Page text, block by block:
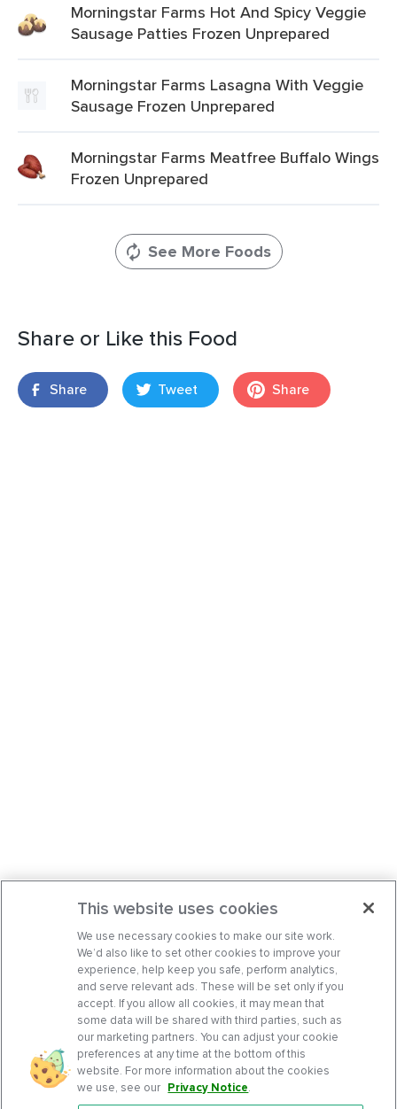
Morningstar Farms Hot And Spicy Veggie
Sausage Patties Frozen Unprepared
Morningstar Farms Lasagna With Veggie
Sausage Frozen Unprepared
Morningstar Farms Meatfree Buffalo Wings
Frozen Unprepared
See More Foods
Share or Like this Food
Share Tweet Share
This website uses cookies
We use necessary cookies to make our site work.
We’d also like to set other cookies to improve your
experience, help keep you safe, perform analytics,
and serve relevant ads. These will be set only if you
accept. If you allow all cookies, it may mean that
some data will be shared with third parties, such as
our marketing partners. You can adjust your cookie
preferences at any time at the bottom of this
website. For more information about the cookies
we use, see our Privacy Notice.